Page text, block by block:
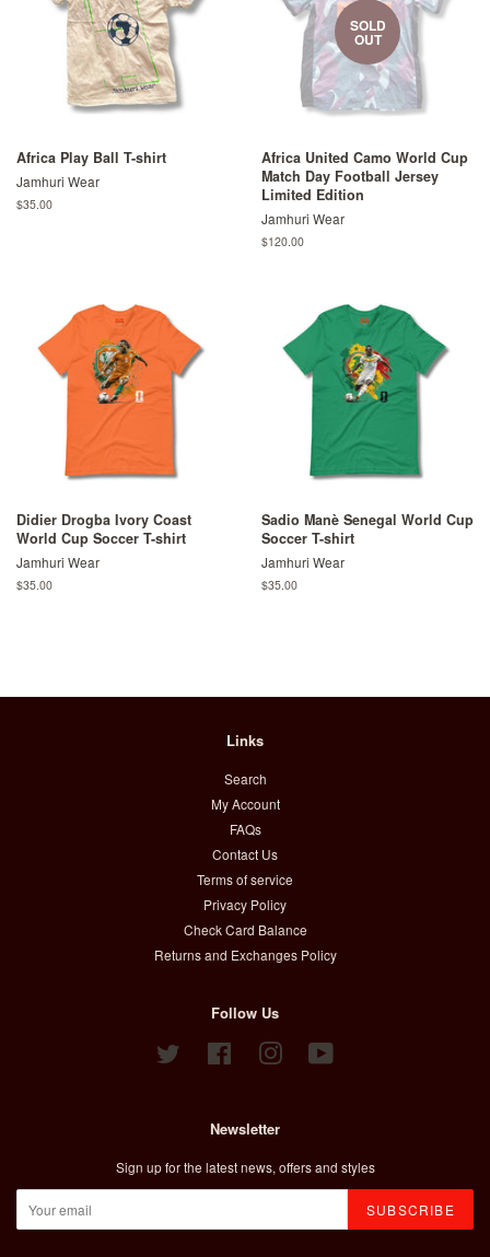
Africa Play Ball T-shirt
Jamhuri Wear
Regular
$35.00
SOLD
OUT
Africa United Camo World Cup
Match Day Football Jersey
Limited Edition
Jamhuri Wear
Regular
$120.00
Didier Drogba Ivory Coast
World Cup Soccer T-shirt
Jamhuri Wear
Regular
$35.00
Sadio Manè Senegal World Cup
Soccer T-shirt
Jamhuri Wear
Regular
$35.00
Links
Search
My Account
FAQs
Contact Us
Terms of service
Privacy Policy
Check Card Balance
Returns and Exchanges Policy
Follow Us
Twitter Facebook Instagram
Newsletter
Sign up for the latest news, offers and styles
SUBSCRIBE